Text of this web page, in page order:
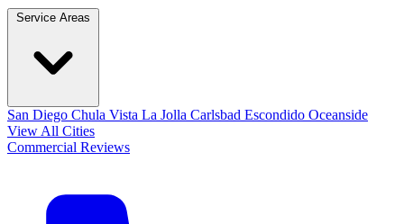
San Diego Chula Vista La Jolla Carlsbad Escondido Oceanside
View All Cities
Commercial Reviews